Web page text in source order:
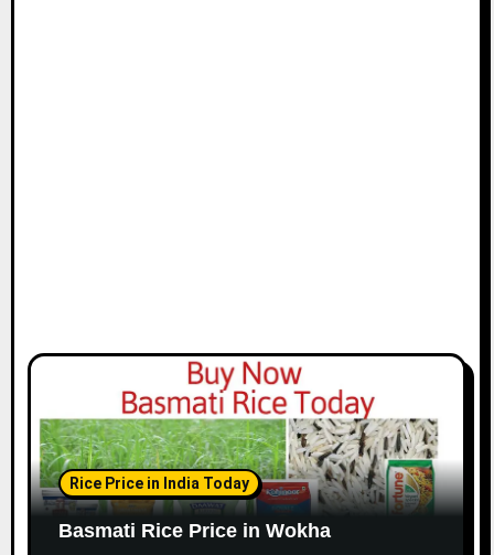
Rice Price in India Today
Basmati Rice Price in Wokha